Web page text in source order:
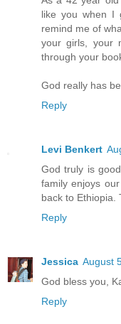
like you when I
remind me of
your girls, your
through your
God really has
Reply
Levi Benkert
God truly is
family enjoys
back to Ethiopia.
Reply
Jessica August
God bless you,
Reply